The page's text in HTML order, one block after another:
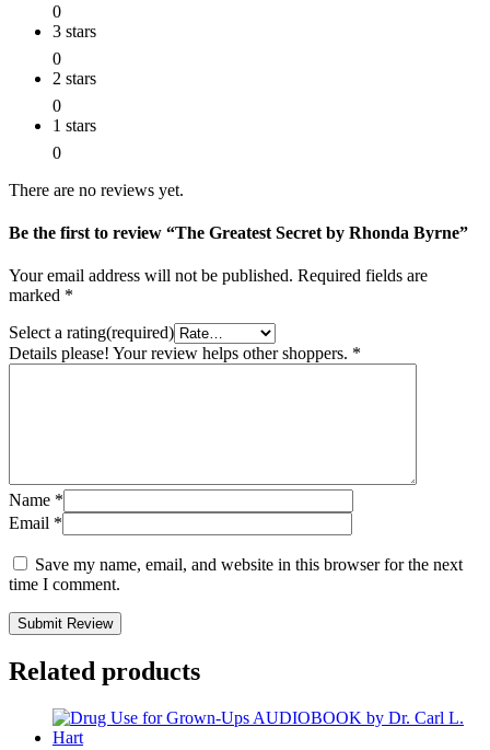
0
3 stars
0
2 stars
0
1 stars
0
There are no reviews yet.
Be the first to review “The Greatest Secret by Rhonda Byrne”
Your email address will not be published. Required fields are
marked *
Select a rating(required)
Details please! Your review helps other shoppers. *
Name *
Email *
Save my name, email, and website in this browser for the next
time I comment.
Submit Review
Related products